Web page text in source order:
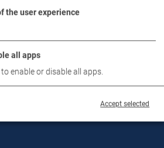
the user experience
all apps
enable or disable all apps.
Accept selected